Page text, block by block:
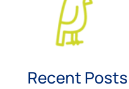
Recent Posts